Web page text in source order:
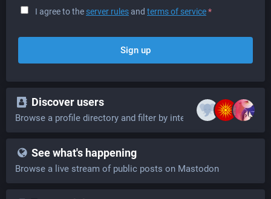
I agree to the server rulesand terms of service*
Sign up
Discover users
Browse a profile directory and filter by interests
See what's happening
Browse a live stream of public posts on Mastodon